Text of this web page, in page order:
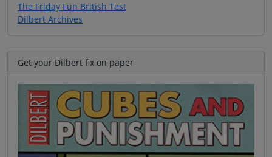
The Friday Fun British Test
Dilbert Archives
Get your Dilbert fix on paper